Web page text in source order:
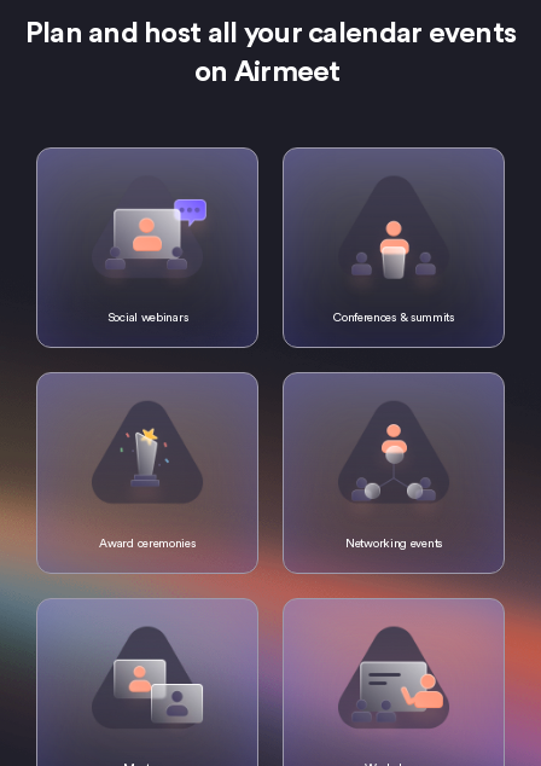
Plan and host all your calendar events
on Airmeet
Social webinars Conferences & summits
Award ceremonies Networking events